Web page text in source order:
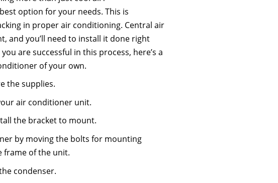
option for your needs. This is
in proper air conditioning. Central air
and you’ll need to install it done right
are successful in this process, here’s a
of your own.
the supplies.
air conditioner unit.
the bracket to mount.
by moving the bolts for mounting
frame of the unit.
condenser.